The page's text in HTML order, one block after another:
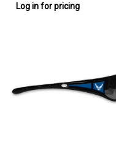
Log in for pricing